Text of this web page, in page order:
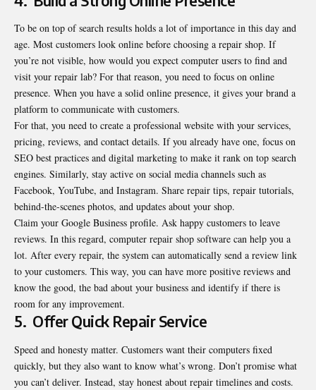
To be on top of search results holds a lot of importance in this day and
age. Most customers look online before choosing a repair shop. If
you’re not visible, how would you expect computer users to find and
visit your repair lab? For that reason, you need to focus on online
presence. When you have a solid online presence, it gives your brand a
platform to communicate with customers.
For that, you need to create a professional website with your services,
pricing, reviews, and contact details. If you already have one, focus on
SEO best practices and digital marketing to make it rank on top search
engines. Similarly, stay active on social media channels such as
Facebook, YouTube, and Instagram. Share repair tips, repair tutorials,
behind-the-scenes photos, and updates about your shop.
Claim your Google Business profile. Ask happy customers to leave
reviews. In this regard, computer repair shop software can help you a
lot. After every repair, the system can automatically send a review link
to your customers. This way, you can have more positive reviews and
know the good, the bad about your business and identify if there is
room for any improvement.
5. Offer Quick Repair Service
Speed and honesty matter. Customers want their computers fixed
quickly, but they also want to know what’s wrong. Don’t promise what
you can’t deliver. Instead, stay honest about repair timelines and costs.